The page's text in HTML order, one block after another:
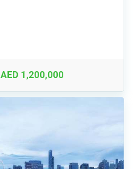
AED 1,200,000